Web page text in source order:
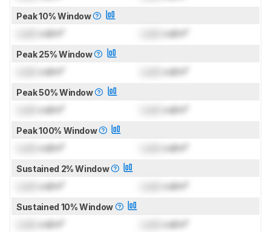
Peak 10% Window
cd/m² cd/m²
Peak 25% Window
cd/m² cd/m²
Peak 50% Window
cd/m² cd/m²
Peak 100% Window
cd/m² cd/m²
Sustained 2% Window
cd/m² cd/m²
Sustained 10% Window
cd/m² cd/m²